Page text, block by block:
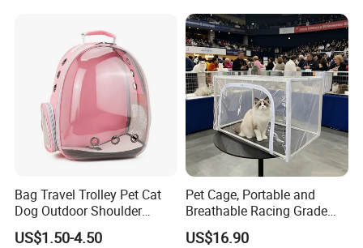
We prefer T/T in advance or T/T 30% deposit & 70% against the copy of document for orders over 50 thousand USD. Western Union, Paypal ,Paynoeer are also accepted for small orders.
3. Can I have other accessories added?
Yes. We have long-term cooperated factories who supply various of nice accessories.We can provide the solutions for you.
Yes, we are manufacturers and holding several facories,we also have our own trade company which have import&export right.
Pocket, for Tiles and Racks,
for Game Nights, Travel,
Bag Travel Trolley Pet Cat
Dog Outdoor Shoulder
Backpack Pet Carrier
US$1.50-4.50
Pet Cage, Portable and
Breathable Racing Grade
Cat Cage for Outdoor Use
US$16.90